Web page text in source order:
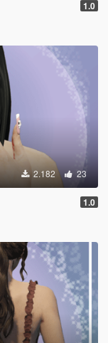
1.0
2.182 23
1.0